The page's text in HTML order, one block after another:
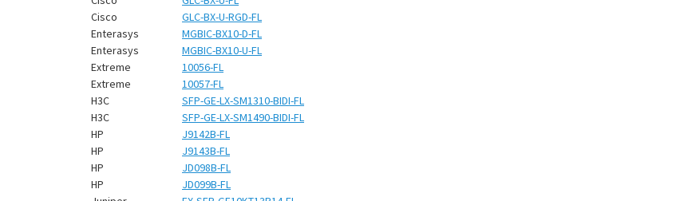
Cisco
GLC-BX-U-RGD-FL
Enterasys
MGBIC-BX10-D-FL
Enterasys
MGBIC-BX10-U-FL
Extreme
10056-FL
Extreme
10057-FL
H3C
SFP-GE-LX-SM1310-BIDI-FL
H3C
SFP-GE-LX-SM1490-BIDI-FL
HP
J9142B-FL
HP
J9143B-FL
HP
JD098B-FL
HP
JD099B-FL